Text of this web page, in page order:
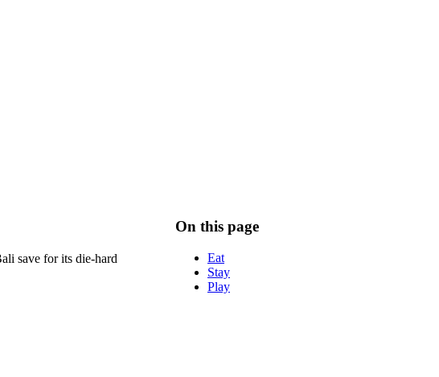
save for its die-hard
On this page
Eat
Stay
Play